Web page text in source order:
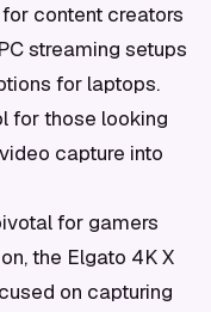
content creators
streaming setups
for laptops.
for those looking
capture into
for gamers
the Elgato 4K X
on capturing